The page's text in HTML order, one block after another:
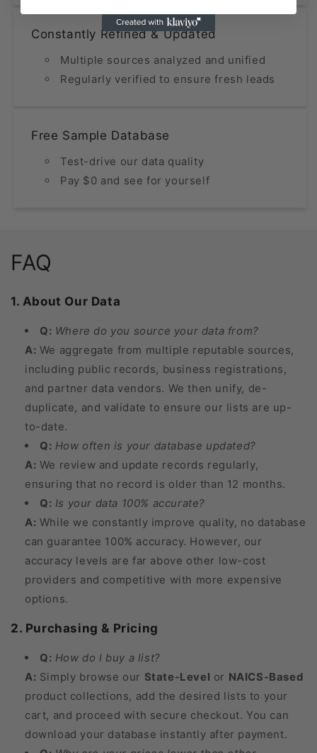
Constantly Refined & Updated
Multiple sources analyzed and unified
Regularly verified to ensure fresh leads
Free Sample Database
Test-drive our data quality
Pay $0 and see for yourself
FAQ
1. About Our Data
Q: Where do you source your data from?
A: We aggregate from multiple reputable sources,
including public records, business registrations,
and partner data vendors. We then unify, de-
duplicate, and validate to ensure our lists are up-
to-date.
Q: How often is your database updated?
A: We review and update records regularly,
ensuring that no record is older than 12 months.
Q: Is your data 100% accurate?
A: While we constantly improve quality, no database
can guarantee 100% accuracy. However, our
accuracy levels are far above other low-cost
providers and competitive with more expensive
options.
2. Purchasing & Pricing
Q: How do I buy a list?
A: Simply browse our State-Level or NAICS-Based
product collections, add the desired lists to your
cart, and proceed with secure checkout. You can
download your database instantly after payment.